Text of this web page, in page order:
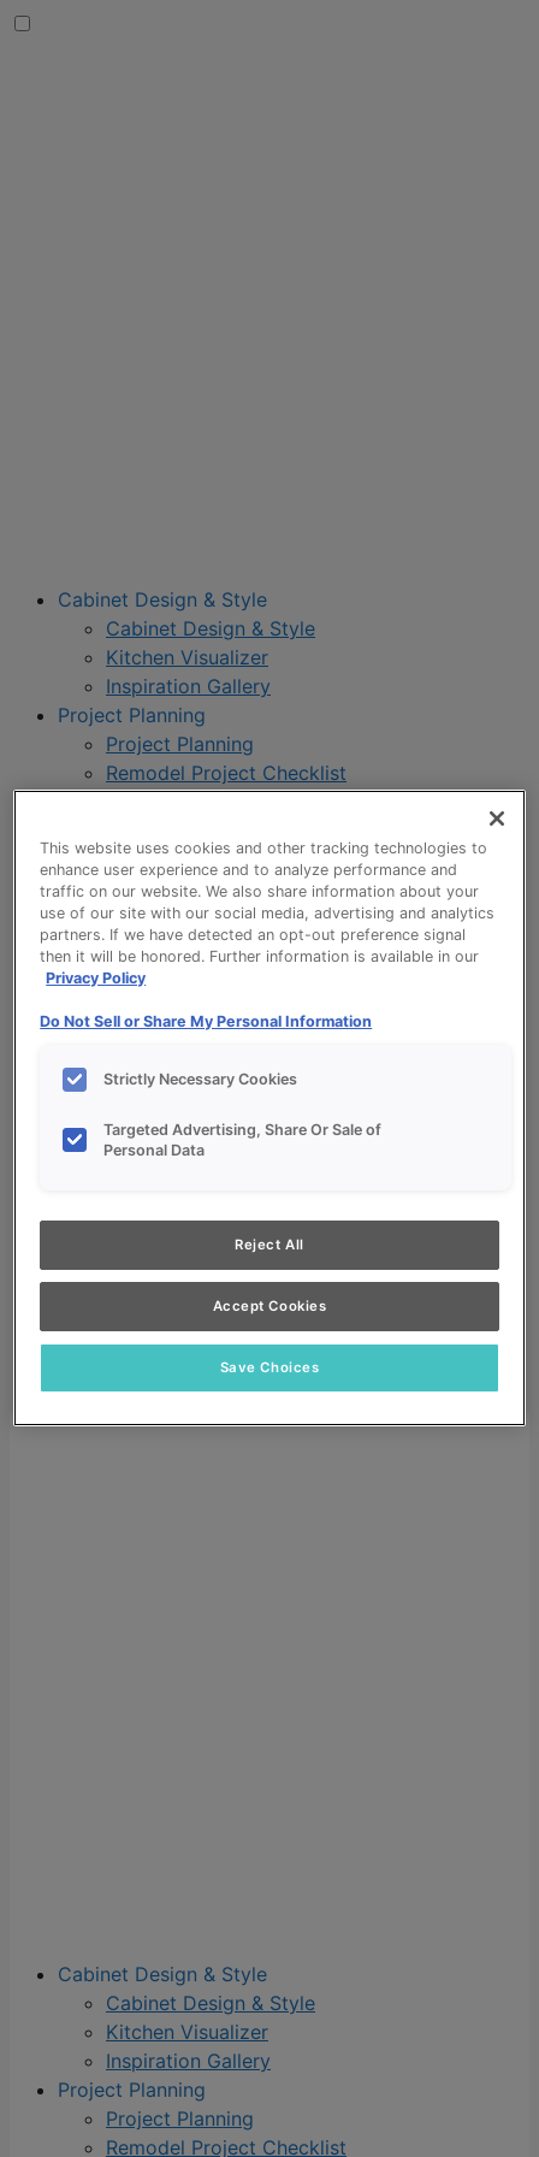
Cabinet Design & Style
Cabinet Design & Style
Kitchen Visualizer
Inspiration Gallery
Project Planning
Project Planning
Remodel Project Checklist
Our Products
Product Reviews
Style and Product Brochures
About
About UltraCraft
Where to Buy
Design Blog
Dealer Login
Search for:
Cabinet Design & Style
Cabinet Design & Style
Kitchen Visualizer
Inspiration Gallery
Project Planning
Project Planning
Remodel Project Checklist
This website uses cookies and other tracking technologies to
enhance user experience and to analyze performance and
traffic on our website. We also share information about your
use of our site with our social media, advertising and analytics
partners. If we have detected an opt-out preference signal
then it will be honored. Further information is available in our
Privacy Policy
Do Not Sell or Share My Personal Information
Strictly Necessary Cookies
Targeted Advertising, Share Or Sale of
Personal Data
Reject All
Accept Cookies
Save Choices